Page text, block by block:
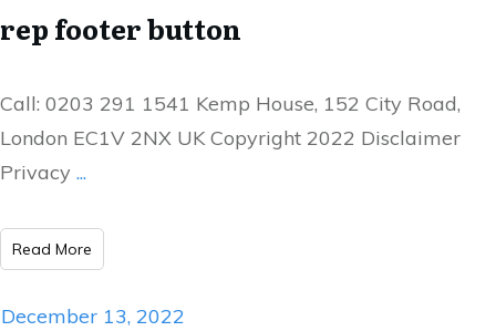
rep footer button
Call: 0203 291 1541 Kemp House, 152 City Road,
London EC1V 2NX UK Copyright 2022 Disclaimer
Privacy ...
Read More
December 13, 2022